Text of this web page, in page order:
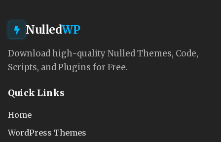
NulledWP
Download high-quality Nulled Themes, Code,
Scripts, and Plugins for Free.
Quick Links
Home
WordPress Themes